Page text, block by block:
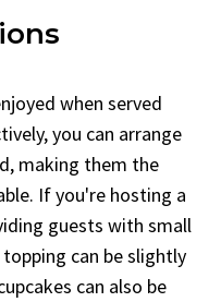
when served
you can arrange
making them the
If you're hosting a
guests with small
can be slightly
can also be